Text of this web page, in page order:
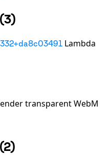
Lambda
transparent WebM